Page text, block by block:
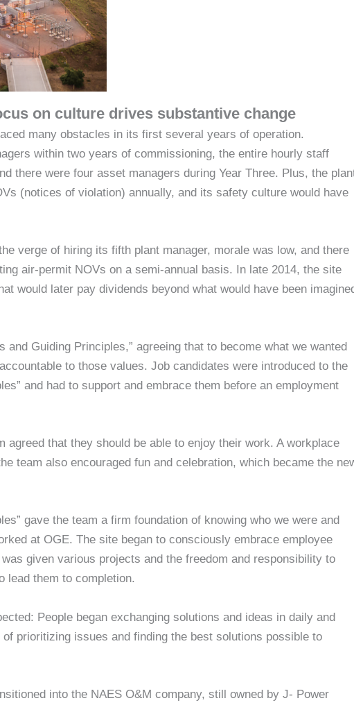
on culture drives substantive change
many obstacles in its first several years of operation.
within two years of commissioning, the entire hourly staff
there were four asset managers during Year Three. Plus, the
(notices of violation) annually, and its safety culture would have
verge of hiring its fifth plant manager, morale was low, and there
air-permit NOVs on a semi-annual basis. In late 2014, the site
would later pay dividends beyond what would have been
and Guiding Principles,” agreeing that to become what we wanted
to those values. Job candidates were introduced to the
and had to support and embrace them before an employment
agreed that they should be able to enjoy their work. A workplace
team also encouraged fun and celebration, which became the
gave the team a firm foundation of knowing who we were and
at OGE. The site began to consciously embrace employee
given various projects and the freedom and responsibility to
lead them to completion.
People began exchanging solutions and ideas in daily and
prioritizing issues and finding the best solutions possible to
into the NAES O&M company, still owned by J- Power